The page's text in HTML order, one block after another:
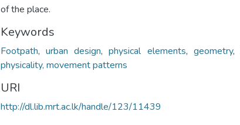
of the place.
Keywords
Footpath,urban design,physical elements, geometry,
physicality, movement patterns
URI
http://dl.lib.mrt.ac.lk/handle/123/11439